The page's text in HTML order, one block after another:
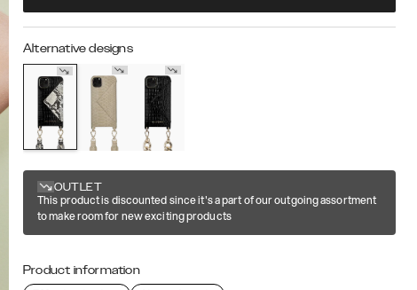
Alternative designs
OUTLET
This product is discounted since it's a part of our outgoing assortment
to make room for new exciting products
Product information